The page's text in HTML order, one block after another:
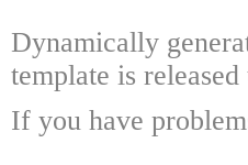
Dynamically
template is
If you have